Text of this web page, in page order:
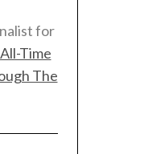
for
Time
The